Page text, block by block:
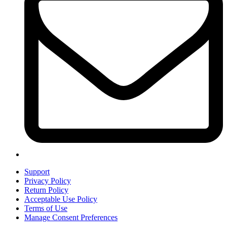
Support
Privacy Policy
Return Policy
Acceptable Use Policy
Terms of Use
Manage Consent Preferences